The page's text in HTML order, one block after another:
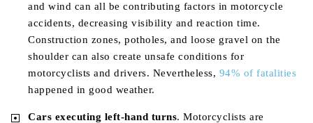
and wind can all be contributing factors in motorcycle
accidents, decreasing visibility and reaction time.
Construction zones, potholes, and loose gravel on the
shoulder can also create unsafe conditions for
motorcyclists and drivers. Nevertheless, 94% of fatalities
happened in good weather.
Cars executing left-hand turns. Motorcyclists are